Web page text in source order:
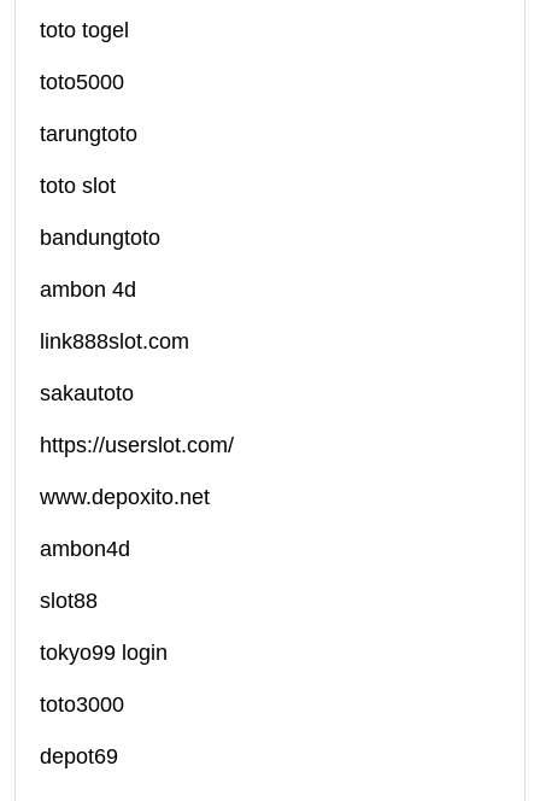
toto togel
toto5000
tarungtoto
toto slot
bandungtoto
ambon 4d
link888slot.com
sakautoto
https://userslot.com/
www.depoxito.net
ambon4d
slot88
tokyo99 login
toto3000
depot69